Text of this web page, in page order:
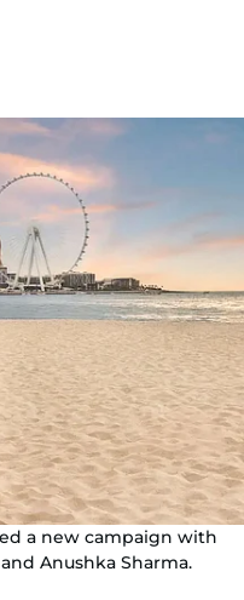
a new campaign with
Anushka Sharma.